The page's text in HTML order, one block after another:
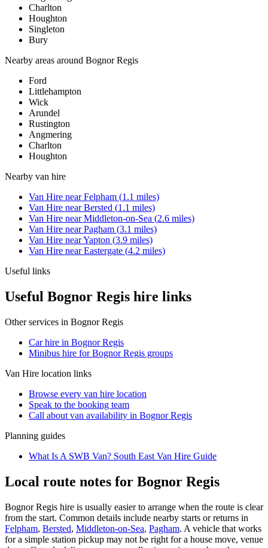
Charlton
Houghton
Singleton
Bury
Nearby areas around Bognor Regis
Ford
Littlehampton
Wick
Arundel
Rustington
Angmering
Charlton
Houghton
Nearby van hire
Van Hire nearFelpham (1.1 miles)
Van Hire nearBersted (1.1 miles)
Van Hire nearMiddleton-on-Sea (2.6 miles)
Van Hire nearPagham (3.1 miles)
Van Hire nearYapton (3.9 miles)
Van Hire nearEastergate (4.2 miles)
Useful links
Useful Bognor Regis hire links
Other services in Bognor Regis
Car hire in Bognor Regis
Minibus hire for Bognor Regis groups
Van Hire location links
Browse every van hire location
Speak to the booking team
Call about van availability in Bognor Regis
Planning guides
What Is A SWB Van? South East Van Hire Guide
Local route notes for Bognor Regis
Bognor Regis hire is usually easier to arrange when the route is clear
from the start. Common details include nearby starts or returns in
Felpham, Bersted, Middleton-on-Sea, Pagham. A vehicle that works
for a simple station pickup may not be right for a house move, venue